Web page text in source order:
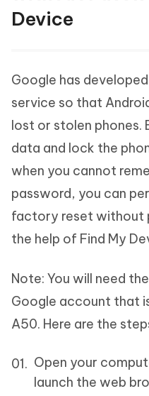
Device
Google has
service so that
lost or stolen phones.
data and lock the
when you cannot
password, you can
factory reset without
the help of Find My
Note: You will need
Google account that
A50. Here are the
Open your
launch the web